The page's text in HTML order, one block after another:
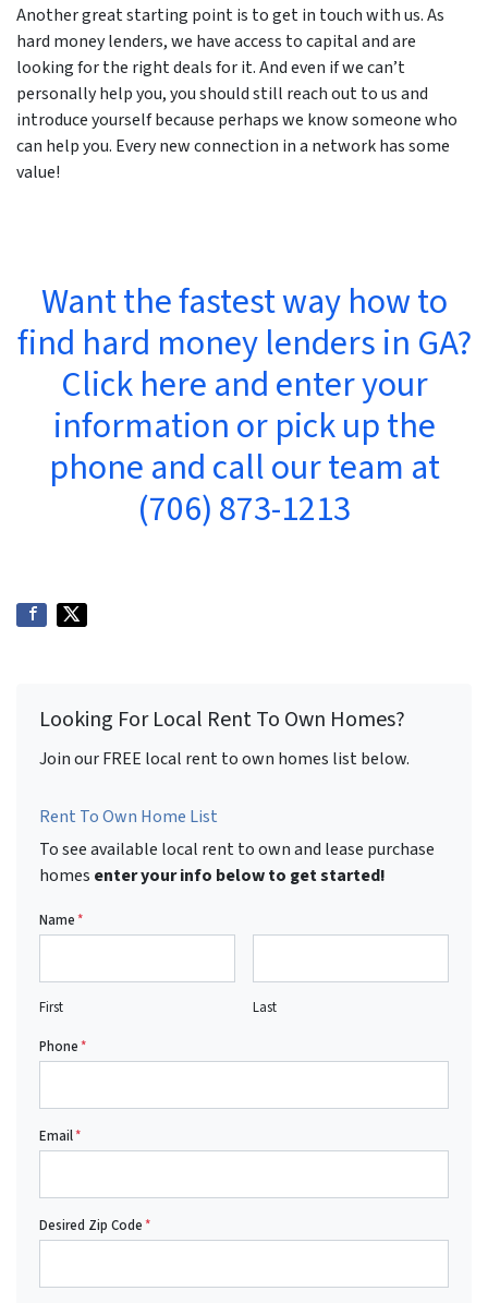
Another great starting point is to get in touch with us. As
hard money lenders, we have access to capital and are
looking for the right deals for it. And even if we can’t
personally help you, you should still reach out to us and
introduce yourself because perhaps we know someone who
can help you. Every new connection in a network has some
value!
Want the fastest way how to
find hard money lenders in GA?
Click here and enter your
information or pick up the
phone and call our team at
(706) 873-1213
Looking For Local Rent To Own Homes?
Join our FREE local rent to own homes list below.
Rent To Own Home List
To see available local rent to own and lease purchase
homes enter your info below to get started!
Name*
First
Last
Phone*
Email*
Desired Zip Code*